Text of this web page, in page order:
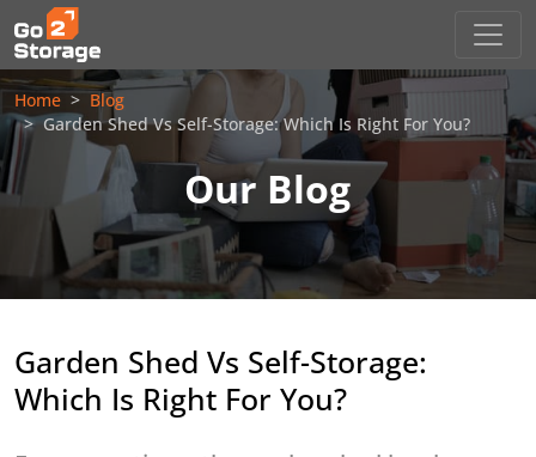
Home
Blog
Garden Shed Vs Self-Storage: Which Is Right For You?
Our Blog
Garden Shed Vs Self-Storage:
Which Is Right For You?